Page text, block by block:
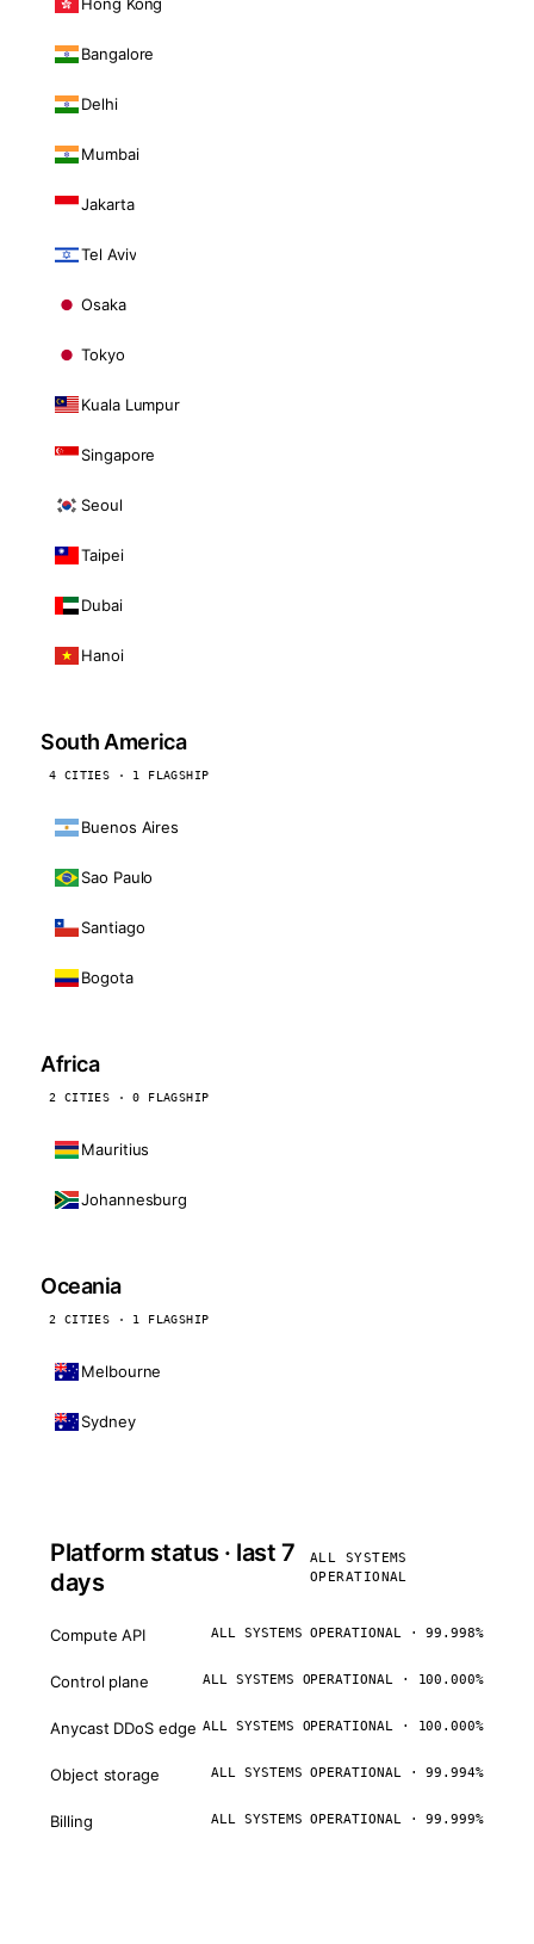
Bangalore
Delhi
Mumbai
Jakarta
Tel Aviv
Osaka
Tokyo
Kuala Lumpur
Singapore
Seoul
Taipei
Dubai
Hanoi
South America
4 CITIES · 1 FLAGSHIP
Buenos Aires
Sao Paulo
Santiago
Bogota
Africa
2 CITIES · 0 FLAGSHIP
Mauritius
Johannesburg
Oceania
2 CITIES · 1 FLAGSHIP
Melbourne
Sydney
Platform status · last 7
days
ALL SYSTEMS
OPERATIONAL
Compute API ALL SYSTEMS OPERATIONAL · 99.998%
Control plane ALL SYSTEMS OPERATIONAL · 100.000%
Anycast DDoS edge ALL SYSTEMS OPERATIONAL · 100.000%
Object storage ALL SYSTEMS OPERATIONAL · 99.994%
Billing ALL SYSTEMS OPERATIONAL · 99.999%